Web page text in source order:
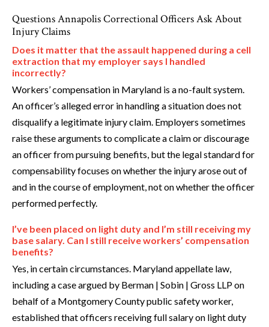
Questions Annapolis Correctional Officers Ask About
Injury Claims
Does it matter that the assault happened during a cell
extraction that my employer says I handled
incorrectly?
Workers’ compensation in Maryland is a no-fault system.
An officer’s alleged error in handling a situation does not
disqualify a legitimate injury claim. Employers sometimes
raise these arguments to complicate a claim or discourage
an officer from pursuing benefits, but the legal standard for
compensability focuses on whether the injury arose out of
and in the course of employment, not on whether the officer
performed perfectly.
I’ve been placed on light duty and I’m still receiving my
base salary. Can I still receive workers’ compensation
benefits?
Yes, in certain circumstances. Maryland appellate law,
including a case argued by Berman | Sobin | Gross LLP on
behalf of a Montgomery County public safety worker,
established that officers receiving full salary on light duty